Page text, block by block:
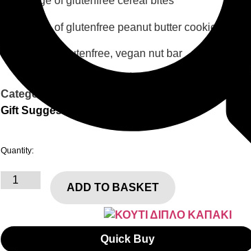
1 package of glutenfree peanut butter cookies
1 sugarfree, glutenfree, vegan nut bar
Category:
Gift Suggestions
Quantity:
ADD TO BASKET
Quick Buy